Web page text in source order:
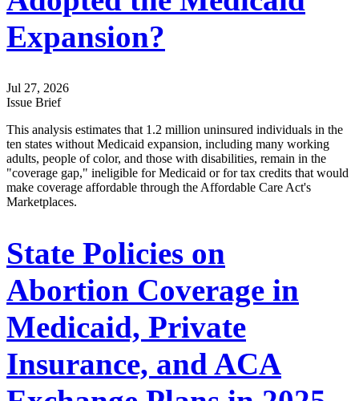
Expansion?
Jul 27, 2026
Issue Brief
This analysis estimates that 1.2 million uninsured individuals in the
ten states without Medicaid expansion, including many working
adults, people of color, and those with disabilities, remain in the
"coverage gap," ineligible for Medicaid or for tax credits that would
make coverage affordable through the Affordable Care Act's
Marketplaces.
State Policies on
Abortion Coverage in
Medicaid, Private
Insurance, and ACA